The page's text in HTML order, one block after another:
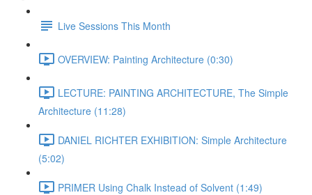
Live Sessions This Month
OVERVIEW: Painting Architecture (0:30)
LECTURE: PAINTING ARCHITECTURE, The Simple
Architecture (11:28)
DANIEL RICHTER EXHIBITION: Simple Architecture
(5:02)
PRIMER Using Chalk Instead of Solvent (1:49)